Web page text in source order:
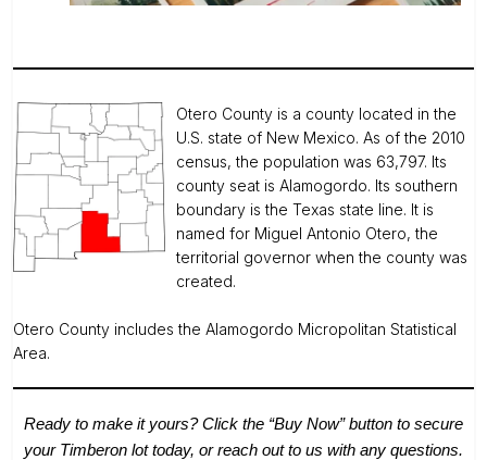
Otero County is a county located in the
U.S. state of New Mexico. As of the 2010
census, the population was 63,797. Its
county seat is Alamogordo. Its southern
boundary is the Texas state line. It is
named for Miguel Antonio Otero, the
territorial governor when the county was
created.
Otero County includes the Alamogordo Micropolitan Statistical
Area.
Ready to make it yours? Click the “Buy Now” button to secure
your Timberon lot today, or reach out to us with any questions.